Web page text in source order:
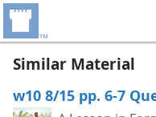
Similar Material
w10 8/15 pp. 6-7